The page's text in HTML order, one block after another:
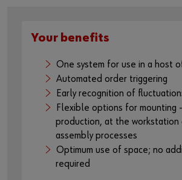
Activate content
You can also use this link to access the
the plattform of the provider:
https://youtu.be/9NEB_asd07U
Your benefits
One system for use in a host
Automated order triggering
Early recognition of
Flexible options for mounting
production, at the workstation
assembly processes
Optimum use of space; no
required